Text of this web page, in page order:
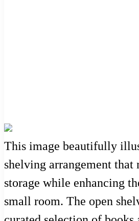
This image beautifully
shelving arrangement that
storage while enhancing
small room. The open